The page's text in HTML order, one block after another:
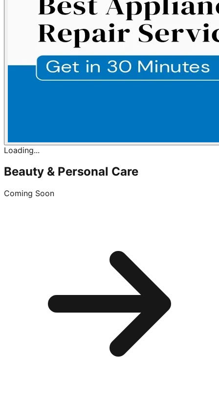
Loading...
Beauty & Personal Care
Coming Soon